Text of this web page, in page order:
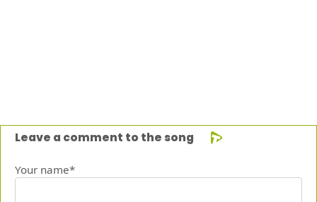
Leave a comment to the song
Your name*